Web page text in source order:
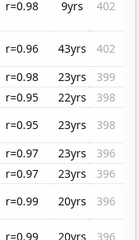
r=0.98 9yrs 402
r=0.96 43yrs
402
r=0.98 23yrs
399
r=0.95 22yrs
398
r=0.95 23yrs
398
r=0.97 23yrs
396
r=0.97 23yrs
396
r=0.99 20yrs
396
r=0.99 20yrs 396